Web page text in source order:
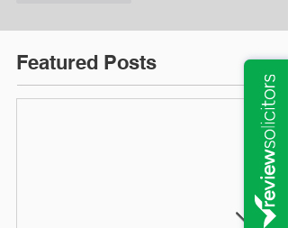
Featured Posts